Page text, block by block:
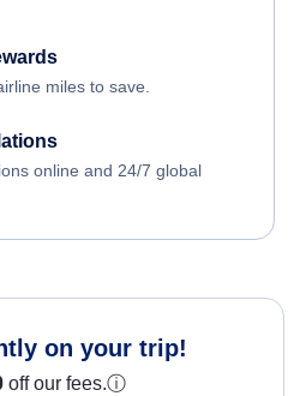
miles to save.
online and 24/7 global
on your trip!
off our fees.ⓘ